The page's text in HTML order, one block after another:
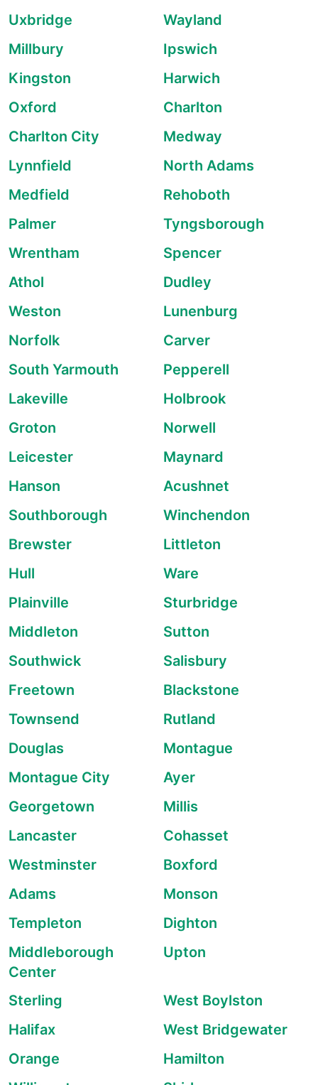
Uxbridge
Wayland
Millbury
Ipswich
Kingston
Harwich
Oxford
Charlton
Charlton City
Medway
Lynnfield
North Adams
Medfield
Rehoboth
Palmer
Tyngsborough
Wrentham
Spencer
Athol
Dudley
Weston
Lunenburg
Norfolk
Carver
South Yarmouth
Pepperell
Lakeville
Holbrook
Groton
Norwell
Leicester
Maynard
Hanson
Acushnet
Southborough
Winchendon
Brewster
Littleton
Hull
Ware
Plainville
Sturbridge
Middleton
Sutton
Southwick
Salisbury
Freetown
Blackstone
Townsend
Rutland
Douglas
Montague
Montague City
Ayer
Georgetown
Millis
Lancaster
Cohasset
Westminster
Boxford
Adams
Monson
Templeton
Dighton
Middleborough
Center
Upton
Sterling
West Boylston
Halifax
West Bridgewater
Orange
Hamilton